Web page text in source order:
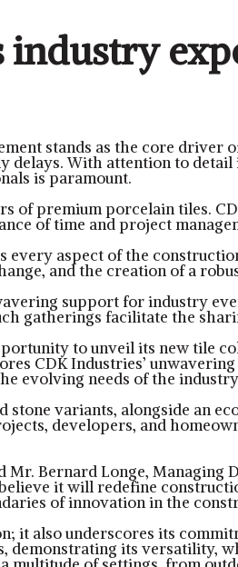
industry
stands as the core driver
delays. With attention to
is paramount.
premium porcelain tiles.
of time and project
aspect of the
and the creation of a
support for industry
gatherings facilitate the
to unveil its new tile
CDK Industries’
evolving needs of the
variants, alongside an
developers, and
Mr. Bernard Longe,
it will redefine
of innovation in the
it also underscores its
its versatility,